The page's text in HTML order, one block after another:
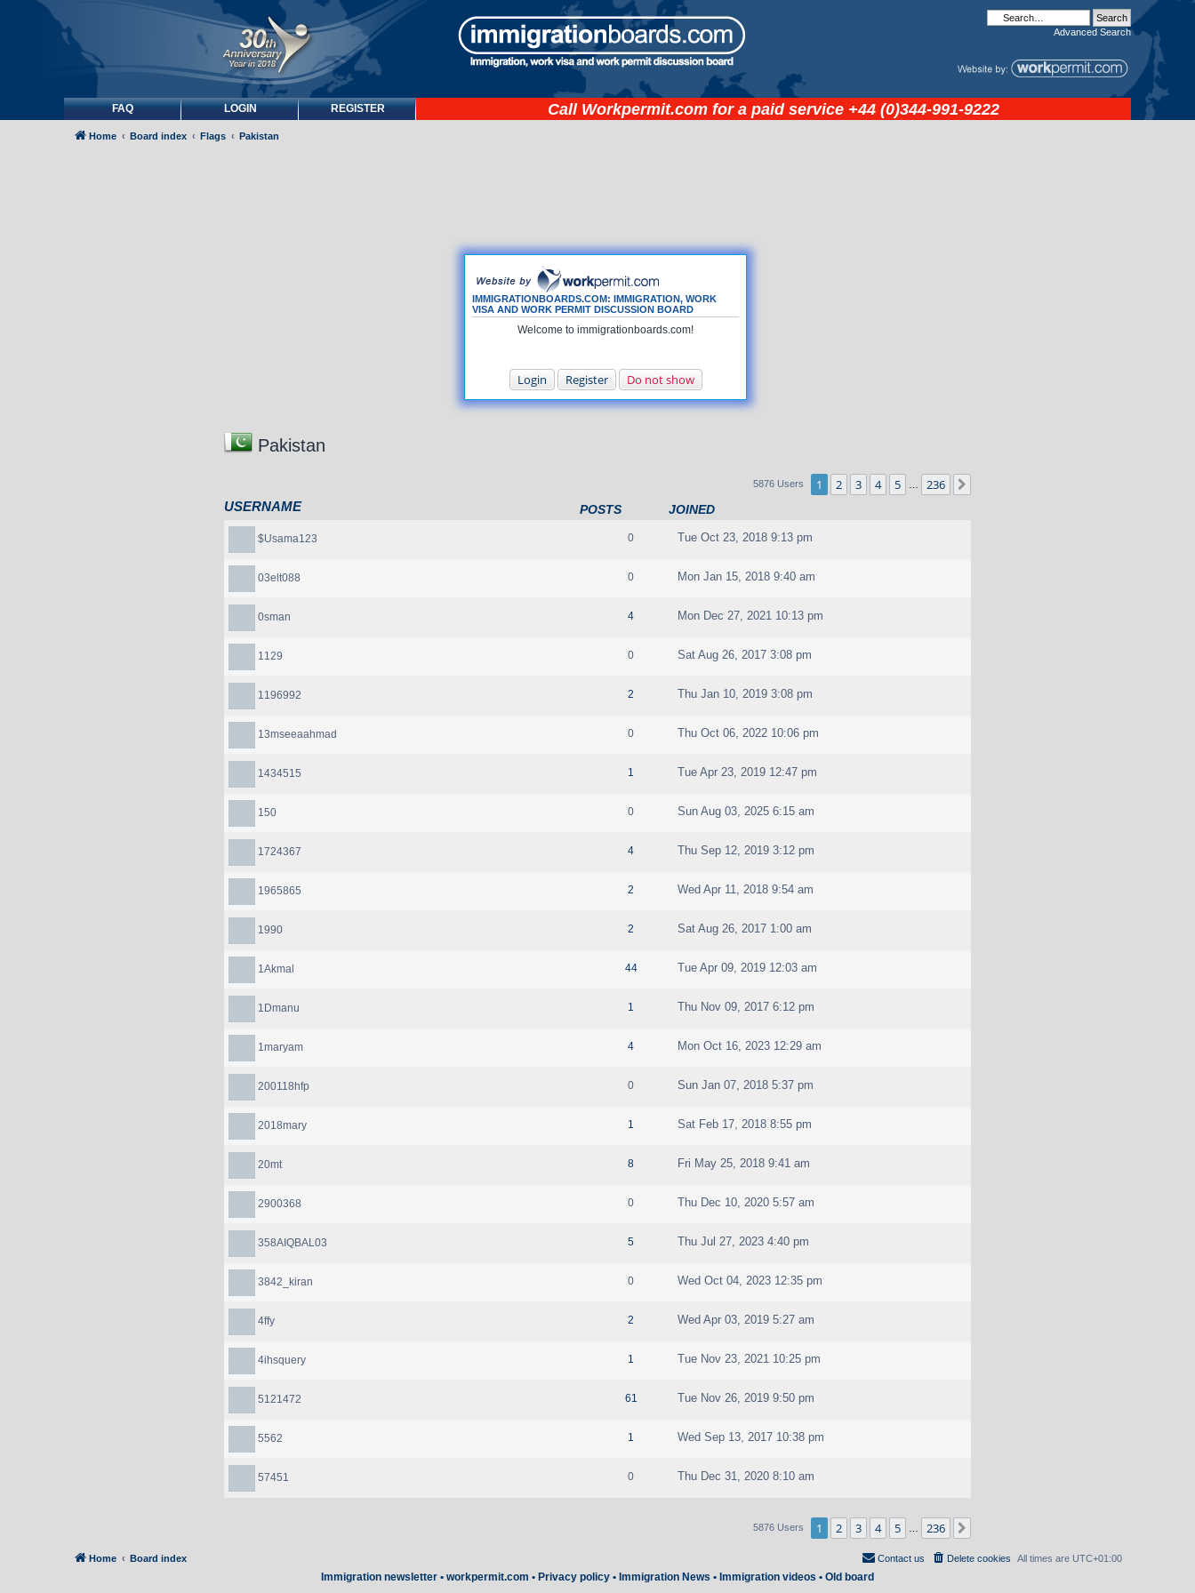
Advanced Search
FAQ LOGIN REGISTER Call Workpermit.com for a paid service +44 (0)344-991-9222
IMMIGRATIONBOARDS.COM: IMMIGRATION, WORK
VISA AND WORK PERMIT DISCUSSION BOARD
Welcome to immigrationboards.com!
Login Register Do not show
Home Board index Flags Pakistan
Pakistan
5876 Users 1 2 3 4 5 236
USERNAME POSTS JOINED
$Usama123 0 Tue Oct 23, 2018 9:13 pm
03elt088 0 Mon Jan 15, 2018 9:40 am
0sman 4 Mon Dec 27, 2021 10:13 pm
1129 0 Sat Aug 26, 2017 3:08 pm
1196992 2 Thu Jan 10, 2019 3:08 pm
13mseeaahmad 0 Thu Oct 06, 2022 10:06 pm
1434515 1 Tue Apr 23, 2019 12:47 pm
150 0 Sun Aug 03, 2025 6:15 am
1724367 4 Thu Sep 12, 2019 3:12 pm
1965865 2 Wed Apr 11, 2018 9:54 am
1990 2 Sat Aug 26, 2017 1:00 am
1Akmal 44 Tue Apr 09, 2019 12:03 am
1Dmanu 1 Thu Nov 09, 2017 6:12 pm
1maryam 4 Mon Oct 16, 2023 12:29 am
200118hfp 0 Sun Jan 07, 2018 5:37 pm
2018mary 1 Sat Feb 17, 2018 8:55 pm
20mt 8 Fri May 25, 2018 9:41 am
2900368 0 Thu Dec 10, 2020 5:57 am
358AIQBAL03 5 Thu Jul 27, 2023 4:40 pm
3842_kiran 0 Wed Oct 04, 2023 12:35 pm
4ffy 2 Wed Apr 03, 2019 5:27 am
4ihsquery 1 Tue Nov 23, 2021 10:25 pm
5121472 61 Tue Nov 26, 2019 9:50 pm
5562 1 Wed Sep 13, 2017 10:38 pm
57451 0 Thu Dec 31, 2020 8:10 am
5876 Users 1 2 3 4 5 236
Home Board index All times are UTC+01:00
Delete cookies
Contact us
Immigration newsletter • workpermit.com • Privacy policy • Immigration News • Immigration videos • Old board